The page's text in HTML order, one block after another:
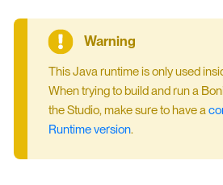
This Java runtime is only used
When trying to build and run a
the Studio, make sure to have a
Runtime version.